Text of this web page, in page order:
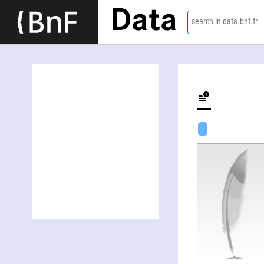
Data search in data.bnf.fr